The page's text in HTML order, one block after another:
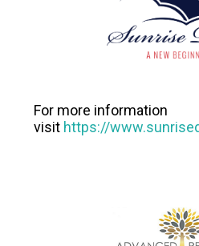
For more information
visit https://